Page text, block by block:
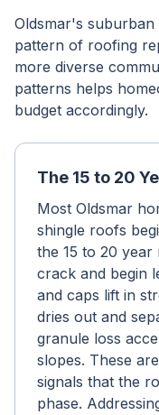
Oldsmar's
pattern of roofing
more diverse
patterns helps
budget accordingly.
The 15 to 20
Most Oldsmar
shingle roofs
the 15 to 20 year
crack and begin
and caps lift in
dries out and
granule loss
slopes. These
signals that the
phase.